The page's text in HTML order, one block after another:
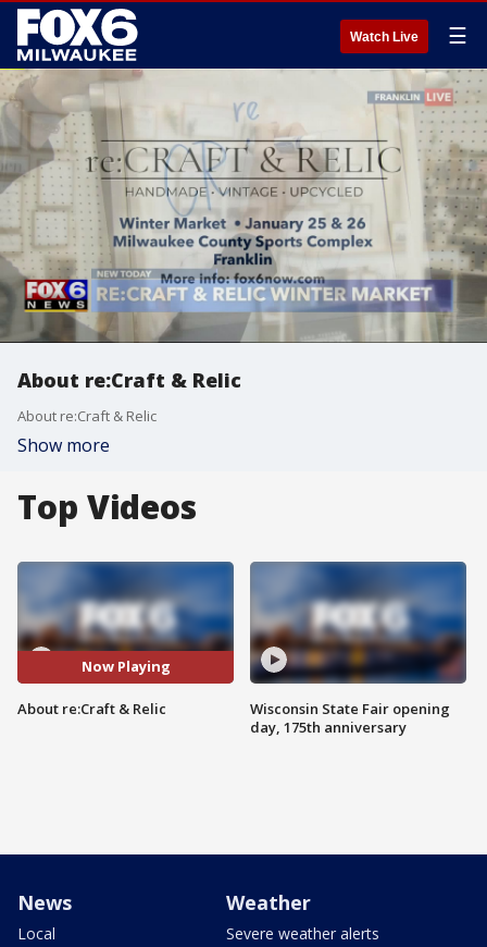
Watch Live ☰
About re:Craft & Relic
About re:Craft & Relic
Show more
Top Videos
Now Playing
About re:Craft & Relic
Wisconsin State Fair opening
day, 175th anniversary
News
Local
Weather
Severe weather alerts